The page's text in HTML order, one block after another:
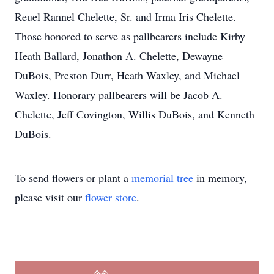
Reuel Rannel Chelette, Sr. and Irma Iris Chelette.
Those honored to serve as pallbearers include Kirby
Heath Ballard, Jonathon A. Chelette, Dewayne
DuBois, Preston Durr, Heath Waxley, and Michael
Waxley. Honorary pallbearers will be Jacob A.
Chelette, Jeff Covington, Willis DuBois, and Kenneth
DuBois.
To send flowers or plant a memorial tree in memory,
please visit our flower store.